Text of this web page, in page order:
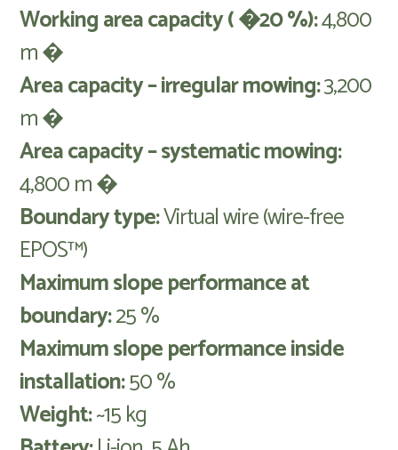
Working area capacity ( �20 %):4,800
m �
Area capacity – irregular mowing:3,200
m �
Area capacity – systematic mowing:
4,800 m �
Boundary type:Virtual wire (wire-free
EPOS™)
Maximum slope performance at
boundary:25 %
Maximum slope performance inside
installation:50 %
Weight:~15 kg